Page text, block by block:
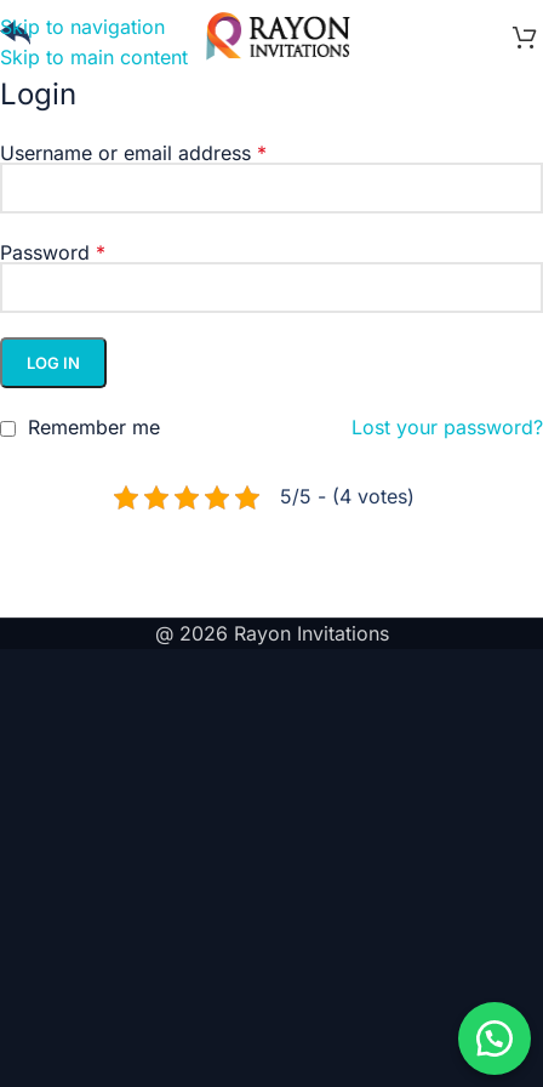
Skip to navigation
Skip to main content
Login
Username or email address *
Password *
LOG IN
Lost your password?
Remember me
5/5 - (4 votes)
@ 2026 Rayon Invitations